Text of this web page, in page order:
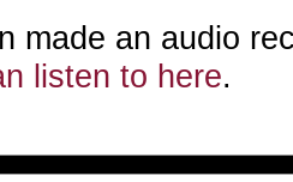
made an audio
listen to here.